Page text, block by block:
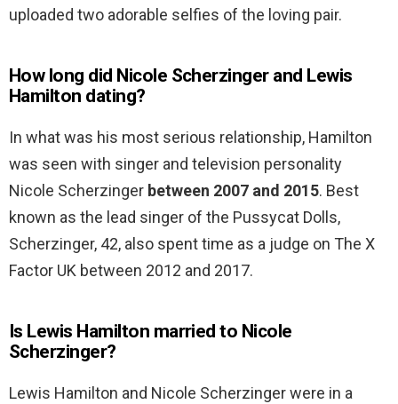
uploaded two adorable selfies of the loving pair.
How long did Nicole Scherzinger and Lewis
Hamilton dating?
In what was his most serious relationship, Hamilton
was seen with singer and television personality
Nicole Scherzinger between 2007 and 2015. Best
known as the lead singer of the Pussycat Dolls,
Scherzinger, 42, also spent time as a judge on The X
Factor UK between 2012 and 2017.
Is Lewis Hamilton married to Nicole
Scherzinger?
Lewis Hamilton and Nicole Scherzinger were in a